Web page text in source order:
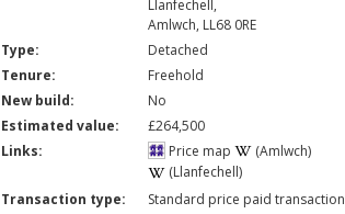
Llanfechell,
Amlwch, LL68 0RE
Type:
Detached
Tenure:
Freehold
New build:
No
Estimated value:
£264,500
Links:
Price map
(Amlwch)
(Llanfechell)
Transaction type:
Standard price paid transaction